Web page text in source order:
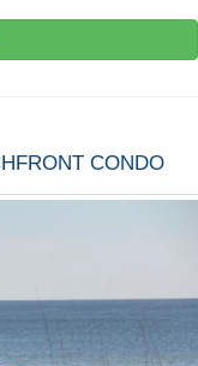
CONDO